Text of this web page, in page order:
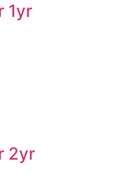
1yr
2yr